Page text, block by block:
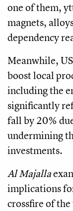
one of them,
magnets,
dependency
Meanwhile,
boost local
including the
significantly
fall by 20%
undermining
investments.
Al Majalla
implications
crossfire of